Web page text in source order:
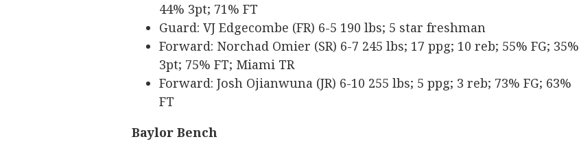
44% 3pt; 71% FT
Guard: VJ Edgecombe (FR) 6-5 190 lbs; 5 star freshman
Forward: Norchad Omier (SR) 6-7 245 lbs; 17 ppg; 10 reb; 55% FG; 35%
3pt; 75% FT; Miami TR
Forward: Josh Ojianwuna (JR) 6-10 255 lbs; 5 ppg; 3 reb; 73% FG; 63%
FT
Baylor Bench